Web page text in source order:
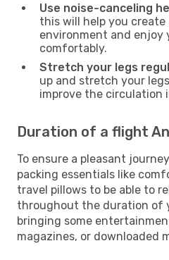
Use noise-canceling
this will help you create
environment and enjoy
comfortably.
Stretch your legs
up and stretch your
improve the circulation
Duration of a flight
To ensure a pleasant
packing essentials like
travel pillows to be able to
throughout the duration of
bringing some
magazines, or downloaded